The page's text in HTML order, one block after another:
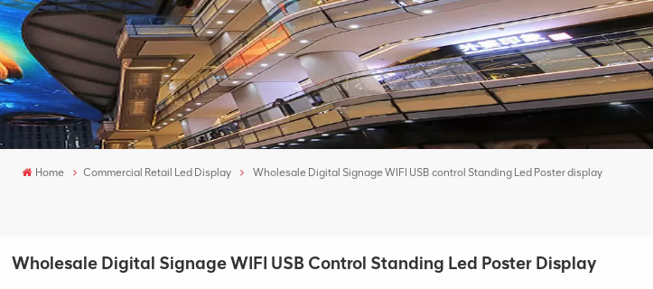
Español
Home Commercial Retail Led Display Wholesale Digital Signage WIFI USB control Standing Led Poster display
Wholesale Digital Signage WIFI USB Control Standing Led Poster Display